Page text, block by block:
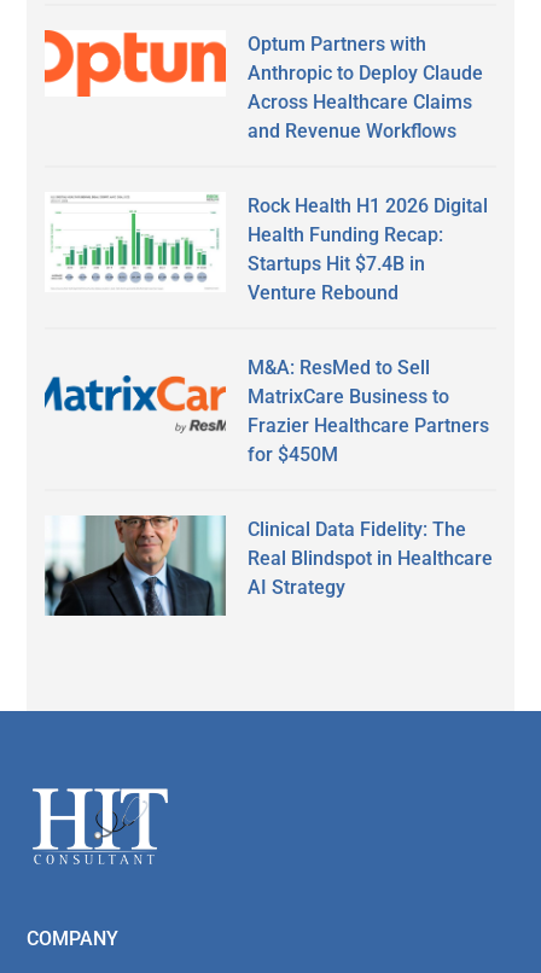
Optum Partners with
Anthropic to Deploy Claude
Across Healthcare Claims
and Revenue Workflows
Rock Health H1 2026 Digital
Health Funding Recap:
Startups Hit $7.4B in
Venture Rebound
M&A: ResMed to Sell
MatrixCare Business to
Frazier Healthcare Partners
for $450M
Clinical Data Fidelity: The
Real Blindspot in Healthcare
AI Strategy
Footer
COMPANY